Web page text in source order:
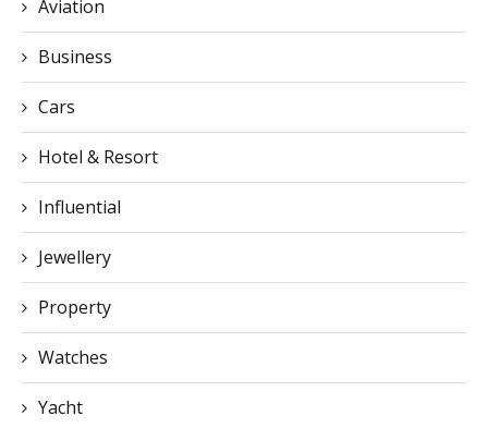
Aviation
Business
Cars
Hotel & Resort
Influential
Jewellery
Property
Watches
Yacht